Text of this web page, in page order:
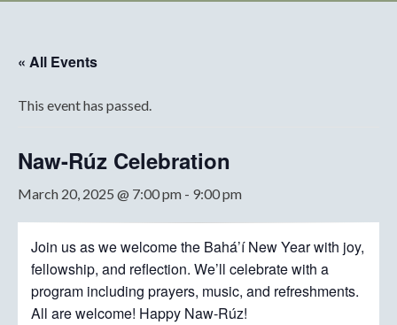
« All Events
This event has passed.
Naw-Rúz Celebration
March 20, 2025 @ 7:00 pm - 9:00 pm
Join us as we welcome the Bahá’í New Year with joy,
fellowship, and reflection. We’ll celebrate with a
program including prayers, music, and refreshments.
All are welcome! Happy Naw-Rúz!